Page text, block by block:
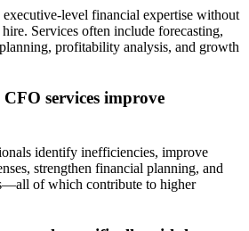
level financial expertise without
Services often include forecasting,
profitability analysis, and growth
services improve
identify inefficiencies, improve
strengthen financial planning, and
of which contribute to higher